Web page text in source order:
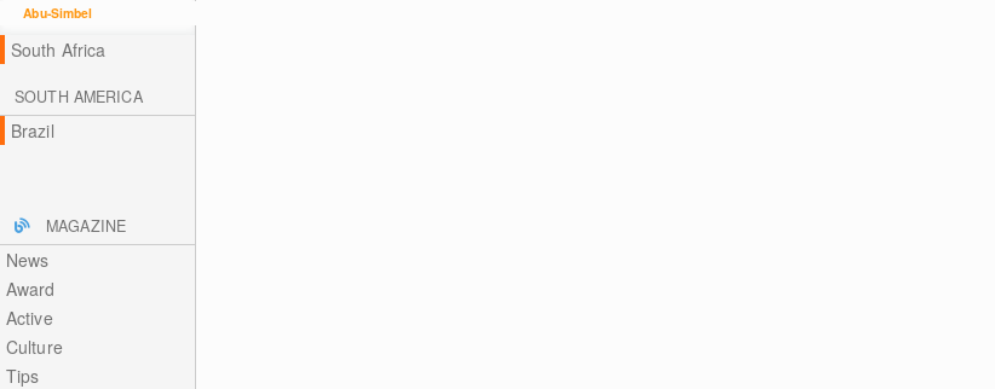
Abu-Simbel
South Africa
SOUTH AMERICA
Brazil
MAGAZINE
News
Award
Active
Culture
Tips